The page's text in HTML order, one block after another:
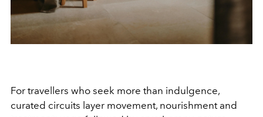
For travellers who seek more than indulgence,
curated circuits layer movement, nourishment and